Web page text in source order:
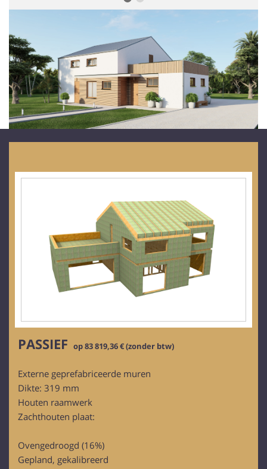
PASSIEF op 83 819,36 € (zonder btw)
Externe geprefabriceerde muren
Dikte: 319 mm
Houten raamwerk
Zachthouten plaat:
Ovengedroogd (16%)
Gepland, gekalibreerd